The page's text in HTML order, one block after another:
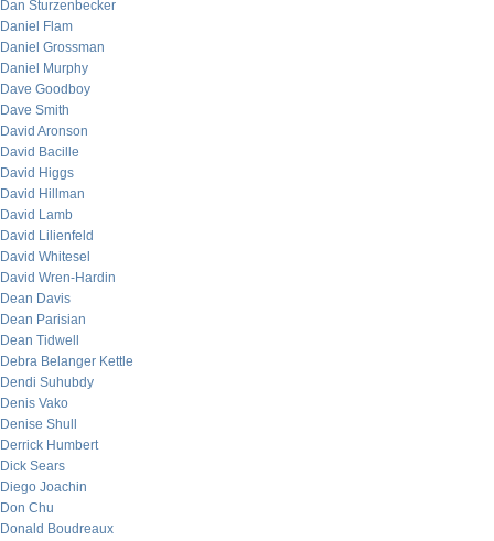
Dan Sturzenbecker
Daniel Flam
Daniel Grossman
Daniel Murphy
Dave Goodboy
Dave Smith
David Aronson
David Bacille
David Higgs
David Hillman
David Lamb
David Lilienfeld
David Whitesel
David Wren-Hardin
Dean Davis
Dean Parisian
Dean Tidwell
Debra Belanger Kettle
Dendi Suhubdy
Denis Vako
Denise Shull
Derrick Humbert
Dick Sears
Diego Joachin
Don Chu
Donald Boudreaux